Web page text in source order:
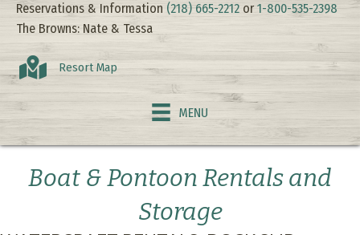
Reservations & Information (218) 665-2212 or1-800-535-2398
The Browns: Nate & Tessa
Resort Map
MENU
Boat & Pontoon Rentals and
Storage